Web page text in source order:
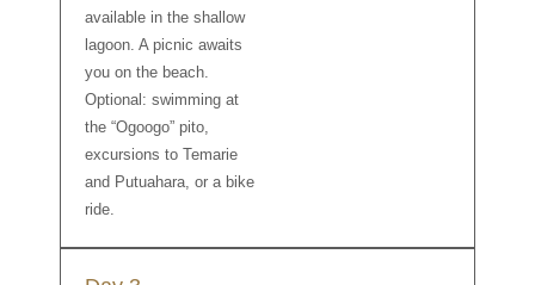
available in the shallow
lagoon. A picnic awaits
you on the beach.
Optional: swimming at
the “Ogoogo” pito,
excursions to Temarie
and Putuahara, or a bike
ride.